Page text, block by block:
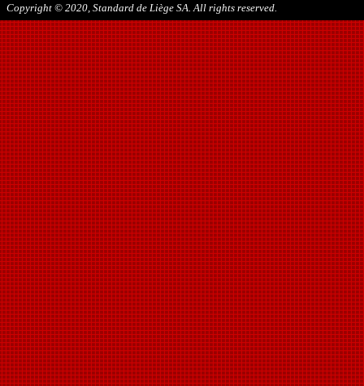
Copyright © 2020, Standard de Liège SA. All rights reserved.